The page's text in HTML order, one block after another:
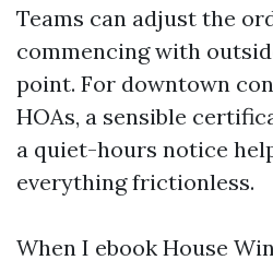
Teams can adjust the
commencing with
point. For downtown
HOAs, a sensible
a quiet-hours notice
everything frictionless.
When I ebook House